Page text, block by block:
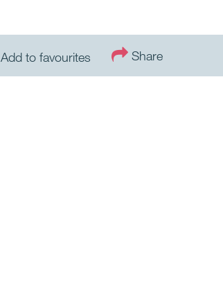
Add to favourites Share